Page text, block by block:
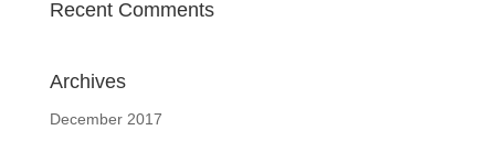
Recent Comments
Archives
December 2017